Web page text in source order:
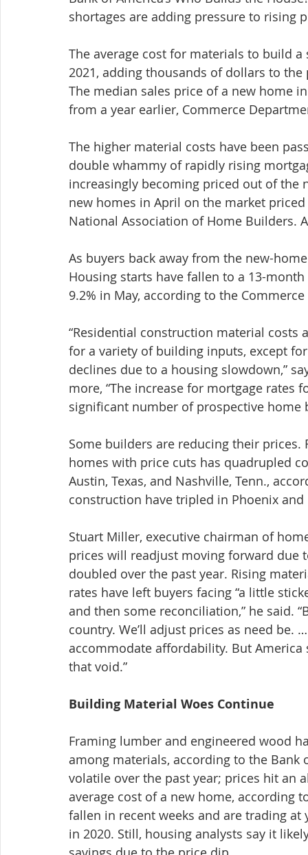
shortages are adding pressure to rising
The average cost for materials to build
2021, adding thousands of dollars to
The median sales price of a new home
from a year earlier, Commerce
The higher material costs have been
double whammy of rapidly rising
increasingly becoming priced out of
new homes in April on the market
National Association of Home Builders.
As buyers back away from the new-
Housing starts have fallen to a 13-
9.2% in May, according to the
“Residential construction material costs
for a variety of building inputs, except
declines due to a housing slowdown,”
more, “The increase for mortgage
significant number of prospective home
Some builders are reducing their
homes with price cuts has quadrupled
Austin, Texas, and Nashville, Tenn.,
construction have tripled in Phoenix and
Stuart Miller, executive chairman of
prices will readjust moving forward due
doubled over the past year. Rising
rates have left buyers facing “a little
and then some reconciliation,” he said.
country. We’ll adjust prices as need
accommodate affordability. But
that void.”
Building Material Woes Continue
Framing lumber and engineered wood
among materials, according to the
volatile over the past year; prices hit an
average cost of a new home, according
fallen in recent weeks and are trading
in 2020. Still, housing analysts say it